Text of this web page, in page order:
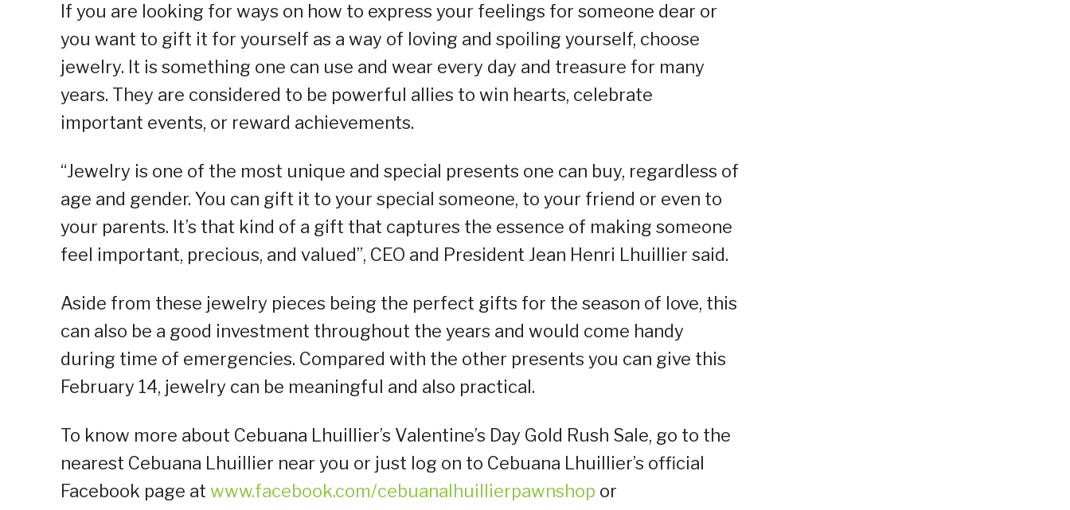
If you are looking for ways on how to express your feelings for someone dear or
you want to gift it for yourself as a way of loving and spoiling yourself, choose
jewelry. It is something one can use and wear every day and treasure for many
years. They are considered to be powerful allies to win hearts, celebrate
important events, or reward achievements.
“Jewelry is one of the most unique and special presents one can buy, regardless of
age and gender. You can gift it to your special someone, to your friend or even to
your parents. It’s that kind of a gift that captures the essence of making someone
feel important, precious, and valued”, CEO and President Jean Henri Lhuillier said.
Aside from these jewelry pieces being the perfect gifts for the season of love, this
can also be a good investment throughout the years and would come handy
during time of emergencies. Compared with the other presents you can give this
February 14, jewelry can be meaningful and also practical.
To know more about Cebuana Lhuillier’s Valentine’s Day Gold Rush Sale, go to the
nearest Cebuana Lhuillier near you or just log on to Cebuana Lhuillier’s official
Facebook page at www.facebook.com/cebuanalhuillierpawnshop or